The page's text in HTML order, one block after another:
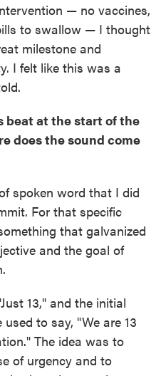
— no vaccines,
to swallow — I thought
milestone and
I felt like this was a
beat at the start of the
does the sound come
spoken word that I did
For that specific
that galvanized
and the goal of
13," and the initial
to say, "We are 13
The idea was to
of urgency and to